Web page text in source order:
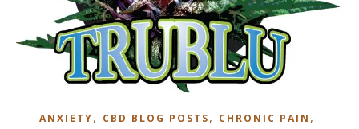
ANXIETY, CBD BLOG POSTS, CHRONIC PAIN ,